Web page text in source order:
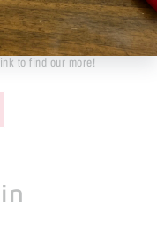
the latest technology to
ability to enjoy all of the
to find our more!